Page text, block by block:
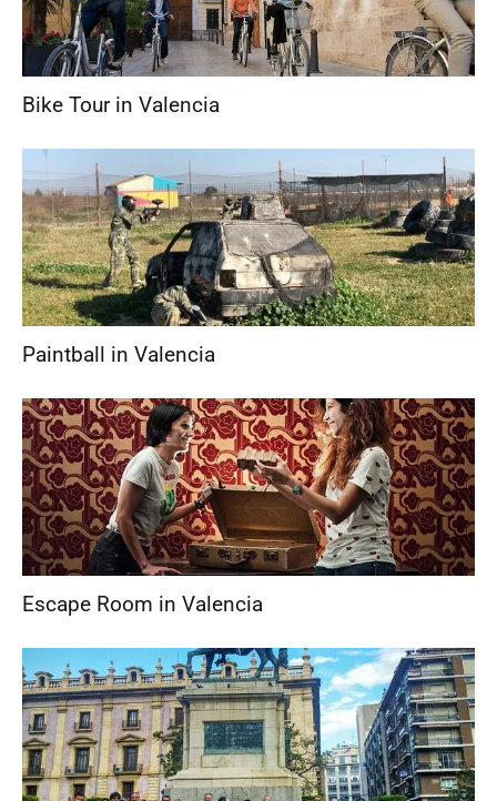
Bike Tour in Valencia
Paintball in Valencia
Escape Room in Valencia